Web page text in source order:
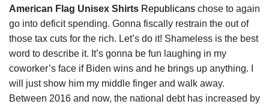
American Flag Unisex Shirts Republicans chose to again
go into deficit spending. Gonna fiscally restrain the out of
those tax cuts for the rich. Let’s do it! Shameless is the best
word to describe it. It’s gonna be fun laughing in my
coworker’s face if Biden wins and he brings up anything. I
will just show him my middle finger and walk away.
Between 2016 and now, the national debt has increased by